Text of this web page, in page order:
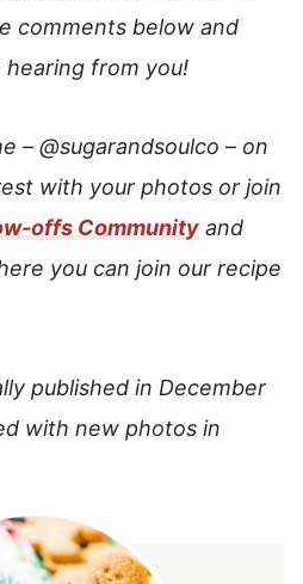
comments below and
hearing from you!
– @sugarandsoulco – on
with your photos or join
offs Community and
you can join our recipe
published in December
with new photos in